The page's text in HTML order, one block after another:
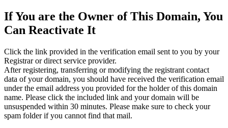
If You are the Owner of This Domain, You
Can Reactivate It
Click the link provided in the verification email sent to you by your
Registrar or direct service provider.
After registering, transferring or modifying the registrant contact
data of your domain, you should have received the verification email
under the email address you provided for the holder of this domain
name. Please click the included link and your domain will be
unsuspended within 30 minutes. Please make sure to check your
spam folder if you cannot find that mail.